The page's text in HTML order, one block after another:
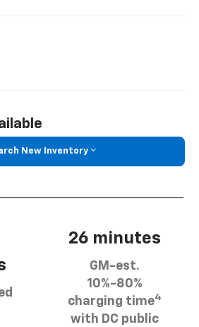
New Inventory
26 minutes
GM-est.
10%-80%
charging time4
with DC public